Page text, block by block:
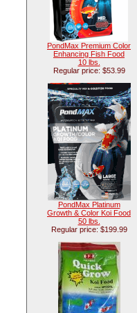
PondMax Premium Color
Enhancing Fish Food
10 lbs.
Regular price: $53.99
PondMax Platinum
Growth & Color Koi Food
50 lbs.
Regular price: $199.99